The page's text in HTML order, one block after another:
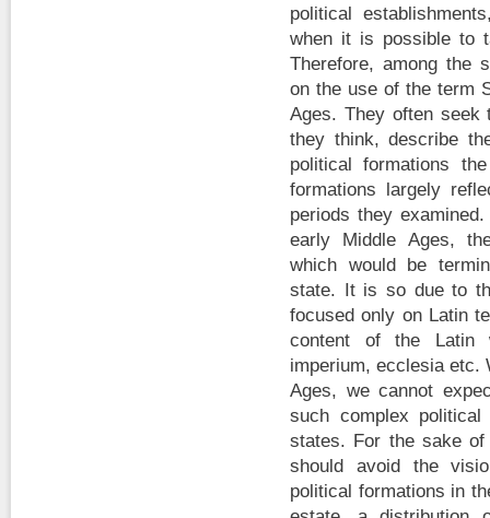
political
when it is possible to
Therefore, among the
on the use of the term
Ages. They often seek
they think, describe
political formations
formations largely
periods they
early Middle Ages,
which would be
state. It is so due to
focused only on Latin
content of the Latin
imperium, ecclesia etc.
Ages, we cannot
such complex
states. For the sake of
should avoid the
political formations in